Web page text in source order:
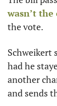
wasn’t
the vote.
Schweikert
had he
another
and sends